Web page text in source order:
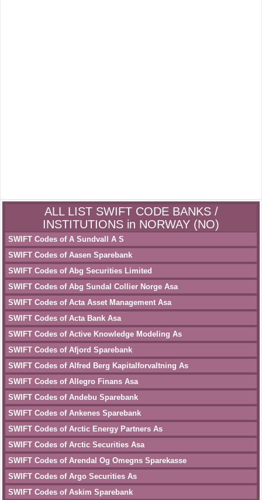
ALL LIST SWIFT CODE BANKS /
INSTITUTIONS in NORWAY (NO)
SWIFT Codes of A Sundvall A S
SWIFT Codes of Aasen Sparebank
SWIFT Codes of Abg Securities Limited
SWIFT Codes of Abg Sundal Collier Norge Asa
SWIFT Codes of Acta Asset Management Asa
SWIFT Codes of Acta Bank Asa
SWIFT Codes of Active Knowledge Modeling As
SWIFT Codes of Afjord Sparebank
SWIFT Codes of Alfred Berg Kapitalforvaltning As
SWIFT Codes of Allegro Finans Asa
SWIFT Codes of Andebu Sparebank
SWIFT Codes of Ankenes Sparebank
SWIFT Codes of Arctic Energy Partners As
SWIFT Codes of Arctic Securities Asa
SWIFT Codes of Arendal Og Omegns Sparekasse
SWIFT Codes of Argo Securities As
SWIFT Codes of Askim Sparebank